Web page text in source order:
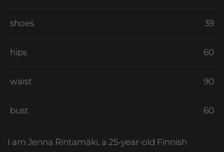
shoes 39
hips 60
waist 90
bust 60
I am Jenna Rintamäki, a 25-year-old Finnish